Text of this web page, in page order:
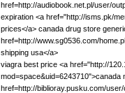
href=http://audiobook.net.pl/user/
expiration <a href="http://isms.pk/
prices</a> canada drug store
href=http://www.sg0536.com/
shipping usa</a>
viagra best price <a href="http://
href=http://biblioray.pusku.com/